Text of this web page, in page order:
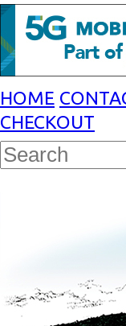
HOME
CHECKOUT